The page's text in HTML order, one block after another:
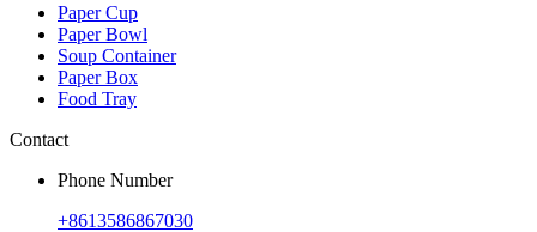
Paper Cup
Paper Bowl
Soup Container
Paper Box
Food Tray
Contact
Phone Number
+8613586867030